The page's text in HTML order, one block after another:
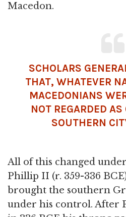
Macedon.
SCHOLARS
THAT, WHATEVER
MACEDONIANS
NOT REGARDED
SOUTHERN
All of this changed
Phillip II (r. 359-336
brought the southern
under his control. After